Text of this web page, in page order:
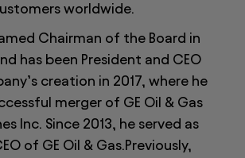
worldwide.
Chairman of the Board in
has been President and CEO
creation in 2017, where he
merger of GE Oil & Gas
Inc. Since 2013, he served as
of GE Oil & Gas.Previously,